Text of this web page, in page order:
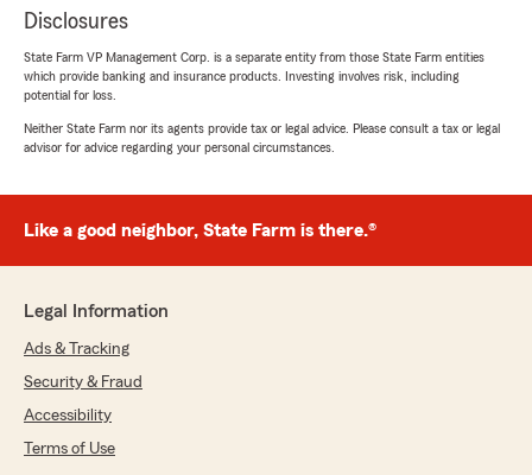
Disclosures
State Farm VP Management Corp. is a separate entity from those State Farm entities
which provide banking and insurance products. Investing involves risk, including
potential for loss.
Neither State Farm nor its agents provide tax or legal advice. Please consult a tax or legal
advisor for advice regarding your personal circumstances.
Like a good neighbor, State Farm is there.®
Legal Information
Ads & Tracking
Security & Fraud
Accessibility
Terms of Use